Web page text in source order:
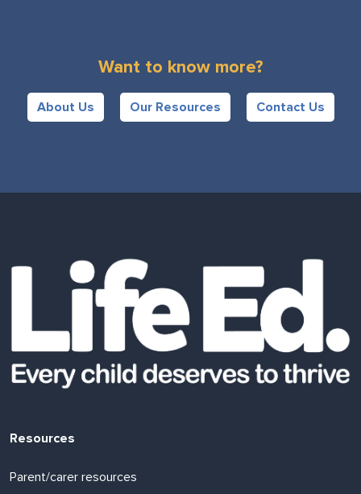
Want to know more?
About Us Our Resources Contact Us
Resources
Parent/carer resources